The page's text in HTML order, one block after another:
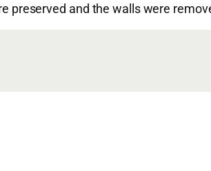
preserved and the walls were